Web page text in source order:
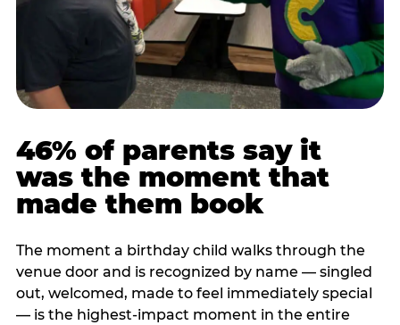
46% of parents say it
was the moment that
made them book
The moment a birthday child walks through the
venue door and is recognized by name — singled
out, welcomed, made to feel immediately special
— is the highest-impact moment in the entire